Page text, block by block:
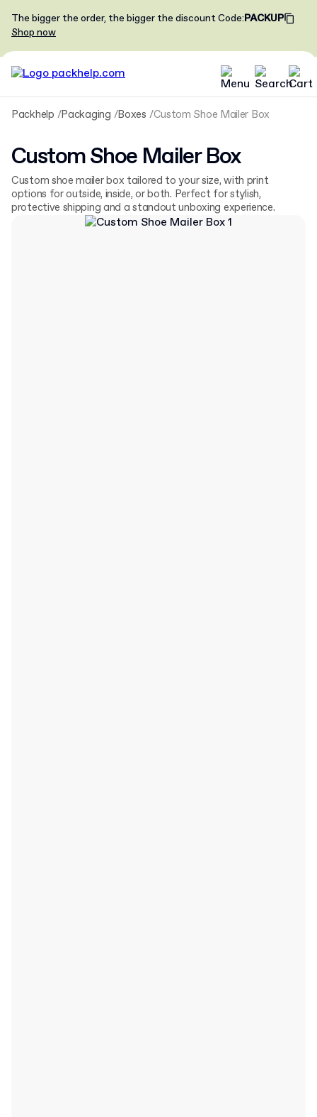
The bigger the order, the bigger the discountCode:PACKUP
Shop now
Packhelp Packaging Boxes Custom Shoe Mailer Box
Custom Shoe Mailer Box
Custom shoe mailer box tailored to your size, with print
options for outside, inside, or both. Perfect for stylish,
protective shipping and a standout unboxing experience.